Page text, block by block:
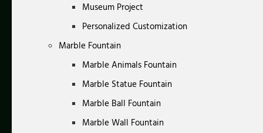
Museum Project
Personalized Customization
Marble Fountain
Marble Animals Fountain
Marble Statue Fountain
Marble Ball Fountain
Marble Wall Fountain